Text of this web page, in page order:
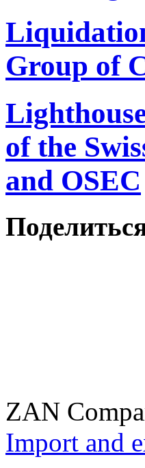
Group of
of the
and OSEC
ZAN
Import and